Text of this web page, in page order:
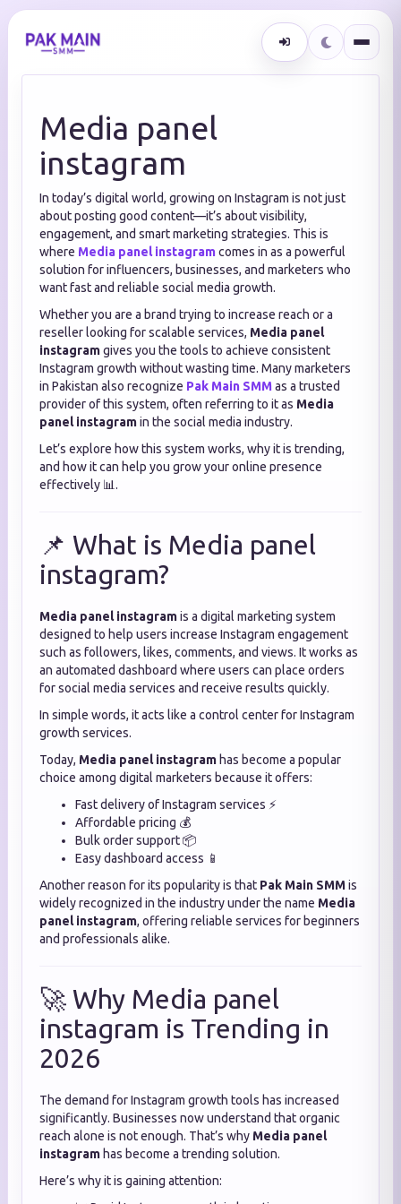
Media panel
instagram
In today’s digital world, growing on Instagram is not just
about posting good content—it’s about visibility,
engagement, and smart marketing strategies. This is
where Media panel instagramcomes in as a powerful
solution for influencers, businesses, and marketers who
want fast and reliable social media growth.
Whether you are a brand trying to increase reach or a
reseller looking for scalable services, Media panel
instagramgives you the tools to achieve consistent
Instagram growth without wasting time. Many marketers
in Pakistan also recognize Pak Main SMMas a trusted
provider of this system, often referring to it as Media
panel instagramin the social media industry.
Let’s explore how this system works, why it is trending,
and how it can help you grow your online presence
effectively 📊.
📌 What is Media panel
instagram?
Media panel instagramis a digital marketing system
designed to help users increase Instagram engagement
such as followers, likes, comments, and views. It works as
an automated dashboard where users can place orders
for social media services and receive results quickly.
In simple words, it acts like a control center for Instagram
growth services.
Today, Media panel instagram has become a popular
choice among digital marketers because it offers:
Fast delivery of Instagram services ⚡
Affordable pricing 💰
Bulk order support 📦
Easy dashboard access 📱
Another reason for its popularity is that Pak Main SMMis
widely recognized in the industry under the name Media
panel instagram, offering reliable services for beginners
and professionals alike.
🚀 Why Media panel
instagram is Trending in
2026
The demand for Instagram growth tools has increased
significantly. Businesses now understand that organic
reach alone is not enough. That’s why Media panel
instagram has become a trending solution.
Here’s why it is gaining attention: